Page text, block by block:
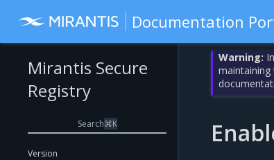
Documentation
Version
Mirantis Secure
Registry
Search⌘K
Warning:
maintaining